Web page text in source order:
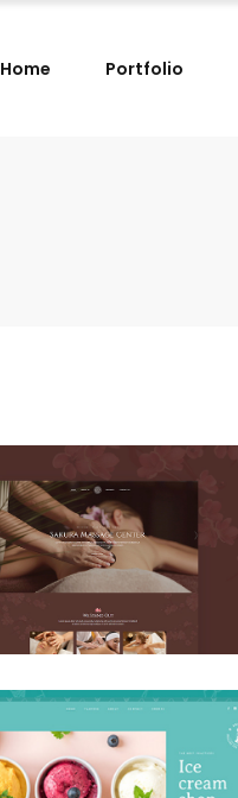
Home Portfolio